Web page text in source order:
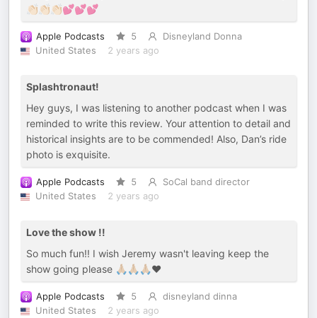
👏🏻👏🏻👏🏻💕💕💕
Apple Podcasts 5
Disneyland Donna
United States
2 years ago
Splashtronaut!
Hey guys, I was listening to another podcast when I was
reminded to write this review. Your attention to detail and
historical insights are to be commended! Also, Dan’s ride
photo is exquisite.
Apple Podcasts 5
SoCal band director
United States
2 years ago
Love the show !!
So much fun!! I wish Jeremy wasn't leaving keep the
show going please 🙏🏼🙏🏼🙏🏼❤️
Apple Podcasts 5
disneyland dinna
United States
2 years ago